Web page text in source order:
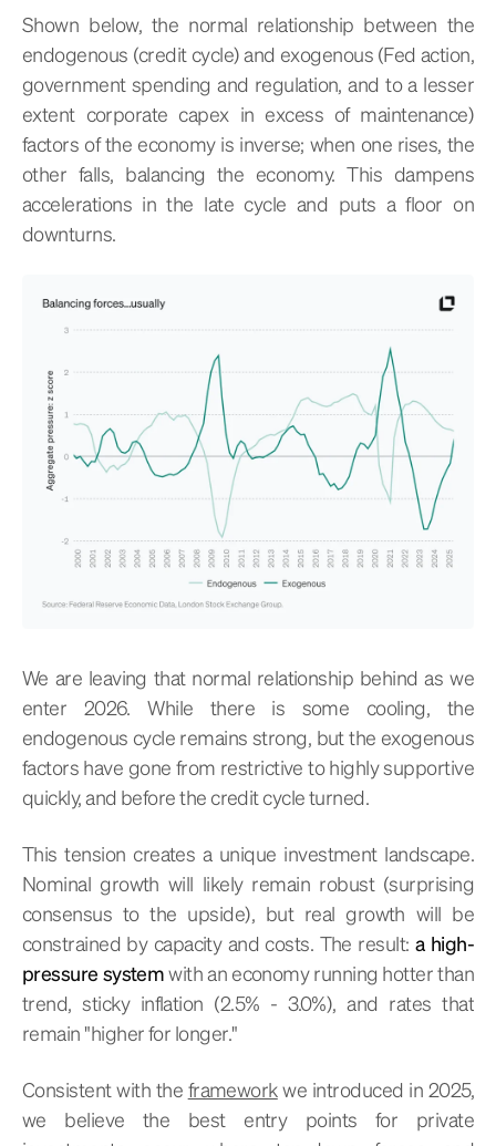
Shown below, the normal relationship between the
endogenous (credit cycle) and exogenous (Fed action,
government spending and regulation, and to a lesser
extent corporate capex in excess of maintenance)
factors of the economy is inverse; when one rises, the
other falls, balancing the economy. This dampens
accelerations in the late cycle and puts a floor on
downturns.
We are leaving that normal relationship behind as we
enter 2026. While there is some cooling, the
endogenous cycle remains strong, but the exogenous
factors have gone from restrictive to highly supportive
quickly, and before the credit cycle turned.
This tension creates a unique investment landscape.
Nominal growth will likely remain robust (surprising
consensus to the upside), but real growth will be
constrained by capacity and costs. The result: a high-
pressure systemwith an economy running hotter than
trend, sticky inflation (2.5% - 3.0%), and rates that
remain "higher for longer."
Consistent with the frameworkwe introduced in 2025,
we believe the best entry points for private